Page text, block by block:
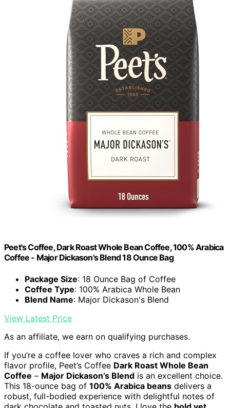
Peet's Coffee, Dark Roast Whole Bean Coffee, 100% Arabica
Coffee - Major Dickason's Blend 18 Ounce Bag
Package Size: 18 Ounce Bag of Coffee
Coffee Type: 100% Arabica Whole Bean
Blend Name: Major Dickason's Blend
View Latest Price
As an affiliate, we earn on qualifying purchases.
If you’re a coffee lover who craves a rich and complex
flavor profile, Peet’s Coffee Dark Roast Whole Bean
Coffee – Major Dickason’s Blend is an excellent choice.
This 18-ounce bag of 100% Arabica beans delivers a
robust, full-bodied experience with delightful notes of